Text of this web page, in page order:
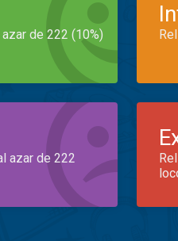
de 222 (10%)
azar de 222